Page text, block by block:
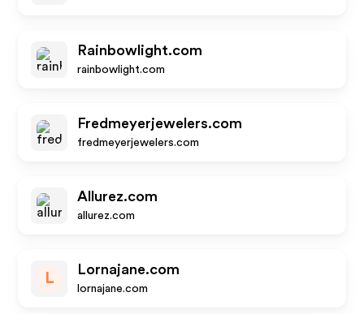
Rainbowlight.com
rainbowlight.com
Fredmeyerjewelers.com
fredmeyerjewelers.com
Allurez.com
allurez.com
L
Lornajane.com
lornajane.com